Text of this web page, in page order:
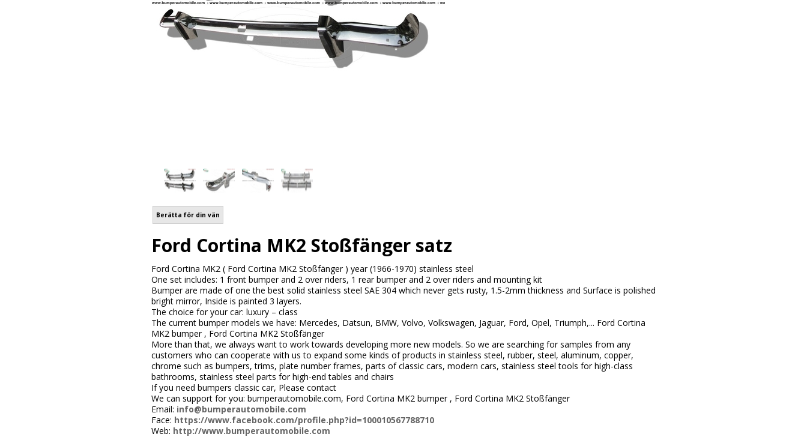
Berätta för din vän
Ford Cortina MK2 Stoßfänger satz
Ford Cortina MK2 ( Ford Cortina MK2 Stoßfänger ) year (1966-1970) stainless steel
One set includes: 1 front bumper and 2 over riders, 1 rear bumper and 2 over riders and mounting kit
Bumper are made of one the best solid stainless steel SAE 304 which never gets rusty, 1.5-2mm thickness and Surface is polished
bright mirror, Inside is painted 3 layers.
The choice for your car: luxury – class
The current bumper models we have: Mercedes, Datsun, BMW, Volvo, Volkswagen, Jaguar, Ford, Opel, Triumph,... Ford Cortina
MK2 bumper , Ford Cortina MK2 Stoßfänger
More than that, we always want to work towards developing more new models. So we are searching for samples from any
customers who can cooperate with us to expand some kinds of products in stainless steel, rubber, steel, aluminum, copper,
chrome such as bumpers, trims, plate number frames, parts of classic cars, modern cars, stainless steel tools for high-class
bathrooms, stainless steel parts for high-end tables and chairs
If you need bumpers classic car, Please contact
We can support for you: bumperautomobile.com, Ford Cortina MK2 bumper , Ford Cortina MK2 Stoßfänger
Email: info@bumperautomobile.com
Face: https://www.facebook.com/profile.php?id=100010567788710
Web: http://www.bumperautomobile.com